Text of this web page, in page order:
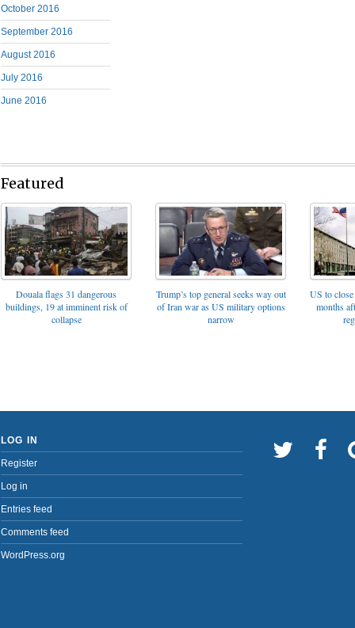
October 2016
September 2016
August 2016
July 2016
June 2016
Featured
Douala flags 31 dangerous
buildings, 19 at imminent risk of
collapse
Trump’s top general seeks way out
of Iran war as US military options
narrow
US to
months
LOG IN
Register
Log in
Entries feed
Comments feed
WordPress.org